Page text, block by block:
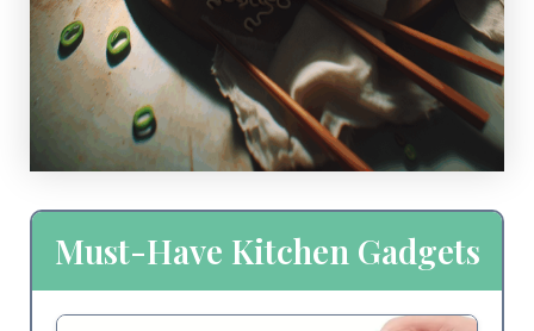
Must-Have Kitchen Gadgets